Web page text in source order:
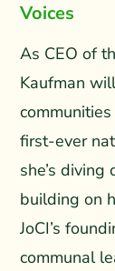
Voices
As CEO of
Kaufman
first-ever
she’s
building on
JoCI’s
communal